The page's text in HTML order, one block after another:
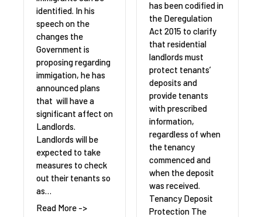
identified. In his
speech on the
changes the
Government is
proposing regarding
immigation, he has
announced plans
that will have a
significant affect on
Landlords.
Landlords will be
expected to take
measures to check
out their tenants so
as…
Read More ->
has been codified in
the Deregulation
Act 2015 to clarify
that residential
landlords must
protect tenants’
deposits and
provide tenants
with prescribed
information,
regardless of when
the tenancy
commenced and
when the deposit
was received.
Tenancy Deposit
Protection The